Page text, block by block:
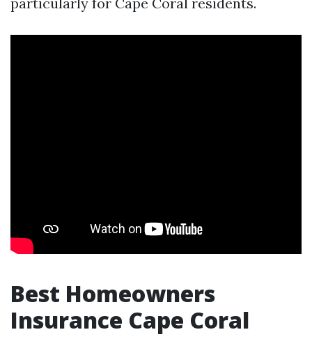
Best Homeowners
Insurance Cape Coral